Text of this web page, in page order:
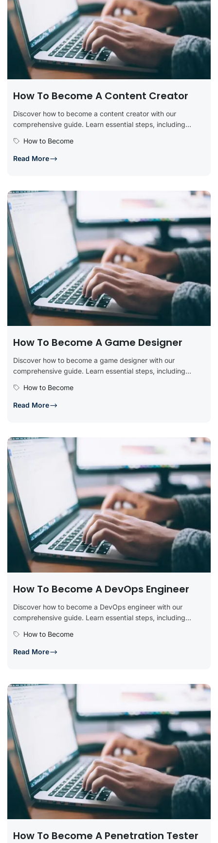
How To Become A Content Creator
Discover how to become a content creator with our
comprehensive guide. Learn essential steps, including
How to Become
Read More
How To Become A Game Designer
Discover how to become a game designer with our
comprehensive guide. Learn essential steps, including
How to Become
Read More
How To Become A DevOps Engineer
Discover how to become a DevOps engineer with our
comprehensive guide. Learn essential steps, including
How to Become
Read More
How To Become A Penetration Tester